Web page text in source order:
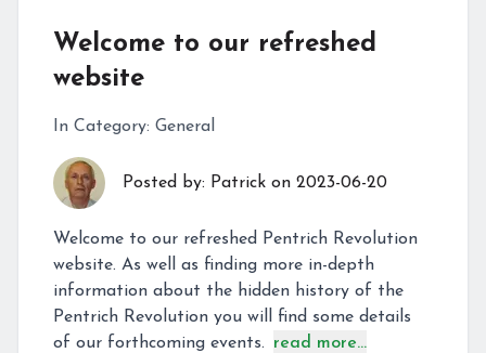
Welcome to our refreshed
website
In Category: General
Posted by: Patrick on 2023-06-20
Welcome to our refreshed Pentrich Revolution
website. As well as finding more in-depth
information about the hidden history of the
Pentrich Revolution you will find some details
of our forthcoming events.
read more...